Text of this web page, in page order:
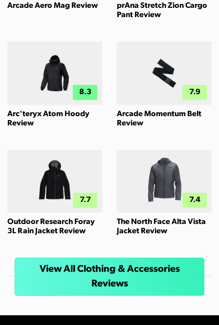
Arcade Aero Mag Review
prAna Stretch Zion Cargo
Pant Review
8.3
Arc'teryx Atom Hoody
Review
7.9
Arcade Momentum Belt
Review
7.7
Outdoor Research Foray
3L Rain Jacket Review
7.4
The North Face Alta Vista
Jacket Review
View All Clothing & Accessories
Reviews